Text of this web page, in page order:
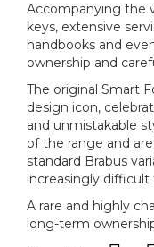
Accompanying the
keys, extensive
handbooks and
ownership and
The original Smart
design icon,
and unmistakable
of the range and
standard Brabus
increasingly difficult
A rare and highly
long-term